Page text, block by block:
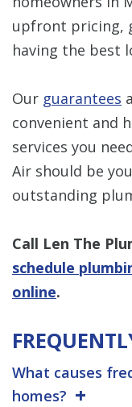
upfront pricing,
having the best
Our guarantees
convenient and
services you
Air should be
outstanding
Call Len The
schedule
online.
What causes
homes?